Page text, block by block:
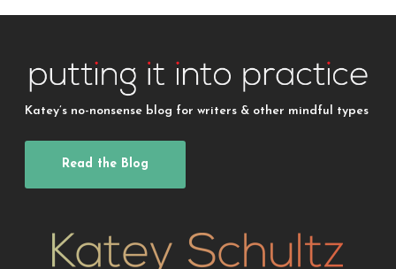
Katey’s no-nonsense blog for writers & other mindful types
Read the Blog